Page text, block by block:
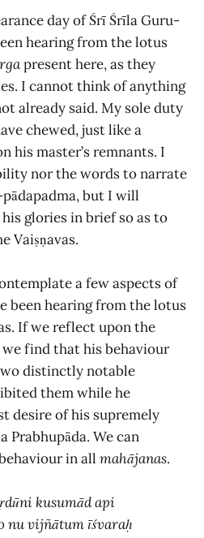
day of Śrī Śrīla Guru-
hearing from the lotus
present here, as they
I cannot think of anything
already said. My sole duty
chewed, just like a
his master’s remnants. I
nor the words to narrate
but I will
glories in brief so as to
Vaiṣṇavas.
a few aspects of
been hearing from the lotus
If we reflect upon the
find that his behaviour
distinctly notable
them while he
desire of his supremely
Prabhupāda. We can
in all mahājanas.
kusumād api
nu vijñātum īśvaraḥ